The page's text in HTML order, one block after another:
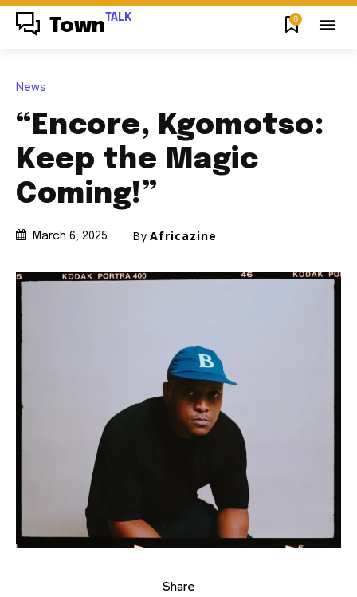
Town TALK 0
News
“Encore, Kgomotso:
Keep the Magic
Coming!”
March 6, 2025 By Africazine
Share